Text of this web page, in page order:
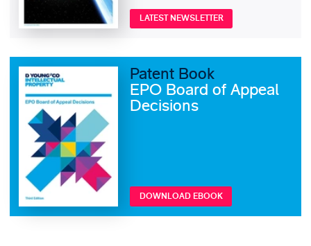
LATEST NEWSLETTER
Patent Book
EPO Board of Appeal
Decisions
DOWNLOAD EBOOK